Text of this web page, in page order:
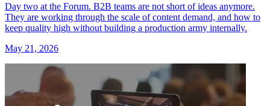
Day two at the Forum. B2B teams are not short of ideas anymore.
They are working through the scale of content demand, and how to
keep quality high without building a production army internally.
May 21, 2026